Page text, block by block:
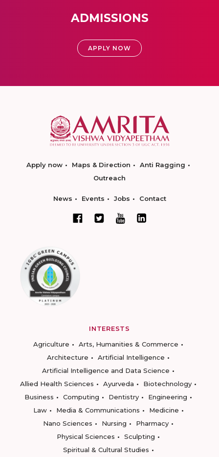
ADMISSIONS
APPLY NOW
Apply now Maps & Direction
Anti Ragging
Outreach
News Events Jobs Contact
INTERESTS
Agriculture
Arts, Humanities & Commerce
Architecture
Artificial Intelligence
Artificial Intelligence and Data Science
Allied Health Sciences
Ayurveda
Biotechnology
Business
Computing Dentistry
Engineering
Law
Media & Communications
Medicine
Nano Sciences
Nursing
Pharmacy
Physical Sciences
Sculpting
Spiritual & Cultural Studies